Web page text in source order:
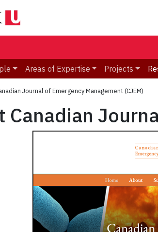
Areas of Expertise Projects
Journal of Emergency Management (CJEM)
Canadian